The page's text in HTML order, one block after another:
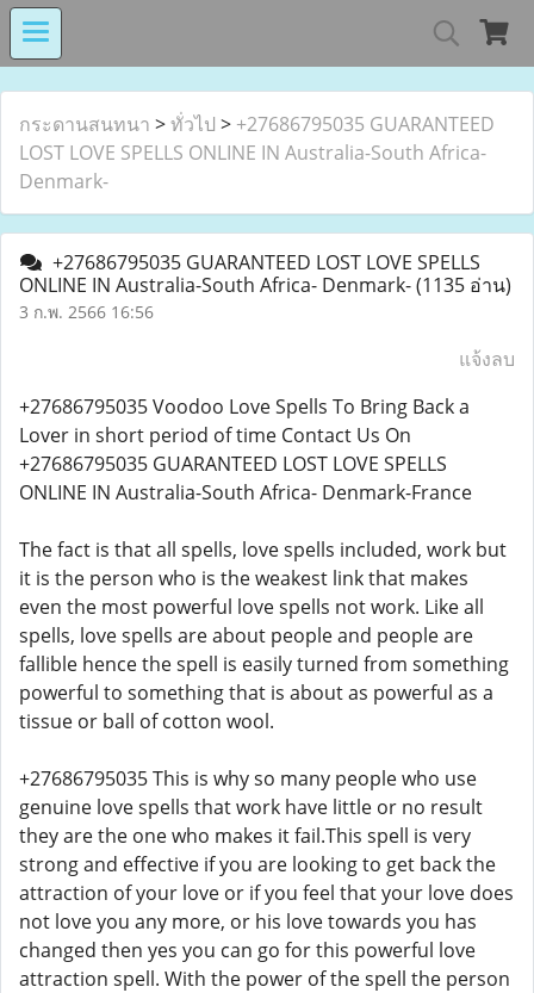
MIND MALL
เงินทุนหมุนเวียนโรงงานในอารักษ์
กระดานสนทนา >ทั่วไป > +27686795035 GUARANTEED
LOST LOVE SPELLS ONLINE IN Australia-South Africa-
Denmark-
+27686795035 GUARANTEED LOST LOVE SPELLS
ONLINE IN Australia-South Africa- Denmark-(1135 อ่าน)
3 ก.พ. 2566 16:56
แจ้งลบ
+27686795035 Voodoo Love Spells To Bring Back a
Lover in short period of time Contact Us On
+27686795035 GUARANTEED LOST LOVE SPELLS
ONLINE IN Australia-South Africa- Denmark-France
The fact is that all spells, love spells included, work but
it is the person who is the weakest link that makes
even the most powerful love spells not work. Like all
spells, love spells are about people and people are
fallible hence the spell is easily turned from something
powerful to something that is about as powerful as a
tissue or ball of cotton wool.
+27686795035 This is why so many people who use
genuine love spells that work have little or no result
they are the one who makes it fail.This spell is very
strong and effective if you are looking to get back the
attraction of your love or if you feel that your love does
not love you any more, or his love towards you has
changed then yes you can go for this powerful love
attraction spell. With the power of the spell the person